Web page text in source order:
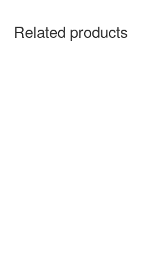
Related products